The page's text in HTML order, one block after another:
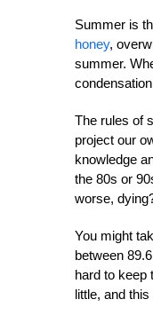
Summer is
honey,
summer.
The rules of
project our
knowledge
the 80s or
worse,
You might
between
hard to keep
little, and